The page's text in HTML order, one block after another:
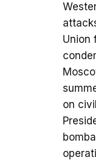
Union
on